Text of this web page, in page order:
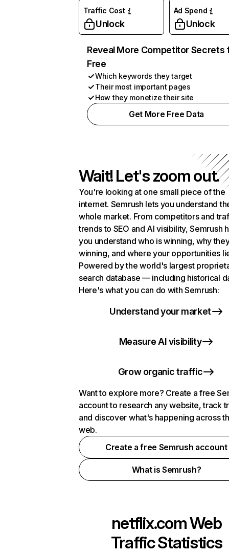
Traffic Cost
Unlock
Ad Spend
Unlock
Reveal More Competitor Secrets
Free
Which keywords they target
Their most important pages
How they monetize their site
Get More Free Data
Wait! Let's zoom out.
You're looking at one small piece of the
internet. Semrush lets you understand
whole market. From competitors and
trends to SEO and AI visibility, Semrush
you understand who is winning, why
winning, and where your opportunities
Powered by the world's largest
search database — including historical
Here's what you can do with Semrush:
Understand your market
Measure AI visibility
Grow organic traffic
Want to explore more? Create a free
account to research any website, track
and discover what's happening across
web.
Create a free Semrush account
What is Semrush?
netflix.comWeb
Traffic Statistics